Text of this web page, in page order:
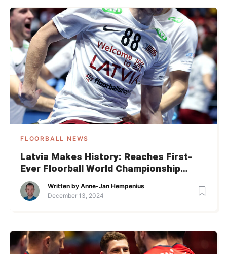
FLOORBALL NEWS
Latvia Makes History: Reaches First-
Ever Floorball World Championship
SemifinalWritten by Anne-Jan Hempenius
December 13, 2024